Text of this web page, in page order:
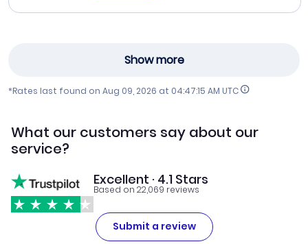
Show more
*Rates last found on Aug 09, 2026 at 04:47:15 AM UTC
What our customers say about our
service?
Excellent · 4.1 Stars
Based on 22,069 reviews
Submit a review